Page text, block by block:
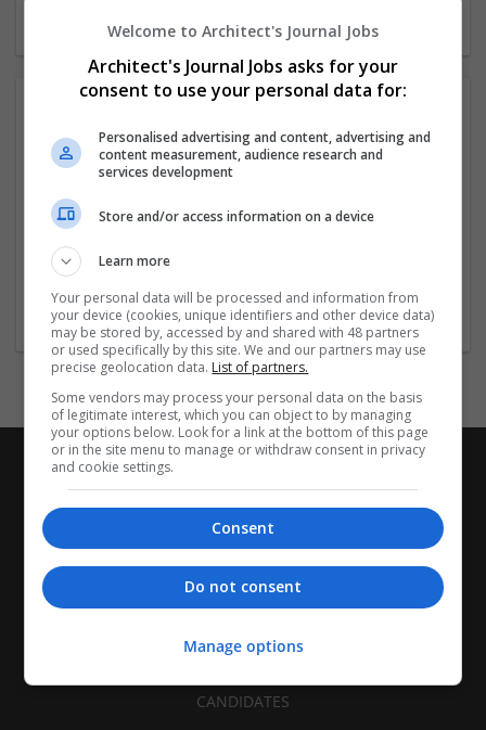
Company
Cameron
Electronics, Components, and Semiconductor Mfg
CANDIDATES
Welcome to Architect's Journal Jobs
Architect's Journal Jobs asks for your
consent to use your personal data for:
Personalised advertising and content, advertising and
content measurement, audience research and
services development
Store and/or access information on a device
Learn more
Your personal data will be processed and information from
your device (cookies, unique identifiers and other device data)
may be stored by, accessed by and shared with 48 partners
or used specifically by this site. We and our partners may use
precise geolocation data. List of partners.
Some vendors may process your personal data on the basis
of legitimate interest, which you can object to by managing
your options below. Look for a link at the bottom of this page
or in the site menu to manage or withdraw consent in privacy
and cookie settings.
Consent
Do not consent
Manage options